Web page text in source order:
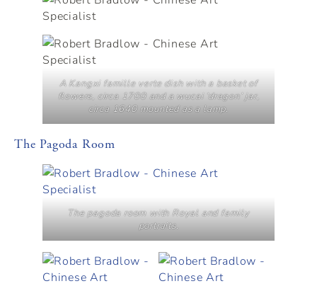
A Kangxi famille verte dish with a basket of
flowers, circa 1700 and a wucai ‘dragon’ jar,
circa 1640 mounted as a lamp.
The Pagoda Room
The pagoda room with Royal and family
portraits.